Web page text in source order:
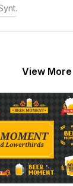
View More